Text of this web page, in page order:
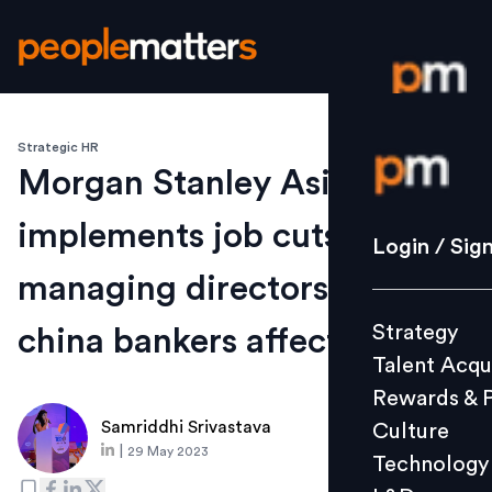
Login /
Strategy
Culture
L&D
Login /
Strategy
Talent
Rewards &
Culture
Technology
Strategic HR
Morgan Stanley Asia
implements job cuts: Six
managing directors and key
china bankers affected
Samriddhi Srivastava
29 May 2023